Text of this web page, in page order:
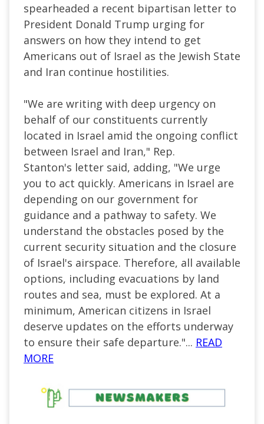
spearheaded a recent bipartisan letter to
President Donald Trump urging for
answers on how they intend to get
Americans out of Israel as the Jewish State
and Iran continue hostilities.
"We are writing with deep urgency on
behalf of our constituents currently
located in Israel amid the ongoing conflict
between Israel and Iran," Rep.
Stanton's letter said, adding, "We urge
you to act quickly. Americans in Israel are
depending on our government for
guidance and a pathway to safety. We
understand the obstacles posed by the
current security situation and the closure
of Israel's airspace. Therefore, all available
options, including evacuations by land
routes and sea, must be explored. At a
minimum, American citizens in Israel
deserve updates on the efforts underway
to ensure their safe departure."... READ
MORE